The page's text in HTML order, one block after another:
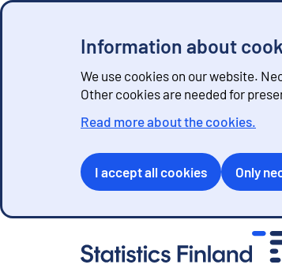
Information about
We use cookies on our website.
Other cookies are needed for
Read more about the cookies.
I accept all cookies Only